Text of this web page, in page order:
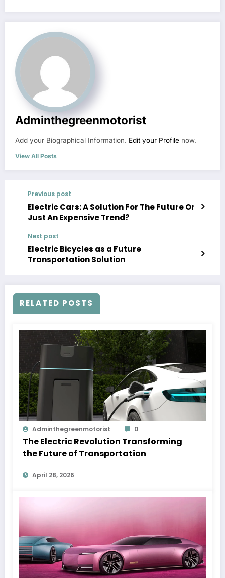
Adminthegreenmotorist
Add your Biographical Information. Edit your Profile now.
View All Posts
Previous post
Electric Cars: A Solution For The Future Or
Just An Expensive Trend?
Next post
Electric Bicycles as a Future
Transportation Solution
RELATED POSTS
Adminthegreenmotorist 0
The Electric Revolution Transforming
the Future of Transportation
April 28, 2026